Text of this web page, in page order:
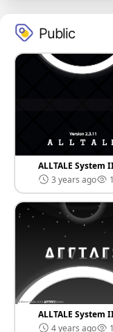
Public
3 years ago
ALLTALE System
4 years ago